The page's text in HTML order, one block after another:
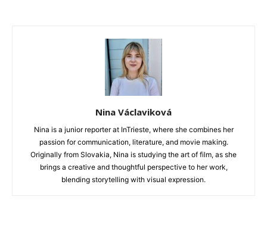
Nina Václaviková
Nina is a junior reporter at InTrieste, where she combines her
passion for communication, literature, and movie making.
Originally from Slovakia, Nina is studying the art of film, as she
brings a creative and thoughtful perspective to her work,
blending storytelling with visual expression.